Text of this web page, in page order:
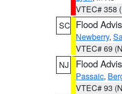
VTEC# 358
SC Flood
Newberry,
VTEC# 69
NJ
Flood
Passaic,
VTEC# 93